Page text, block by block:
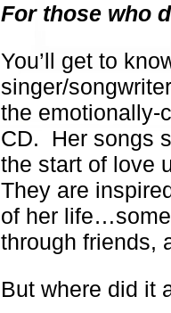
For those who
You’ll get to
singer/
the emotionally-
CD. Her songs
the start of love
They are
of her
through friends,
But where did it